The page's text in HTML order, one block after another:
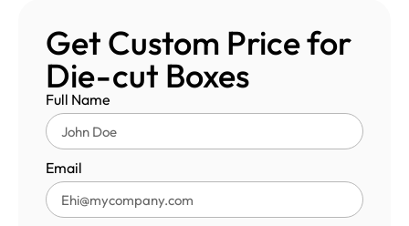
Get Custom Price for
Die-cut Boxes
Full Name
Email